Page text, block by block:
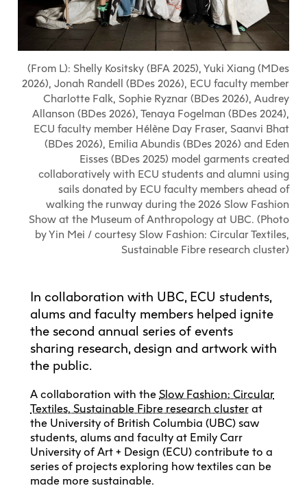
Full-Time UX Certificate
View Calendar
Summer Teen Programs
Community Programs
View Calendar
Labs + Centres
Canada Research Chairs
Partnerships
Research Data Management
Industry Connections
Vancouver Advantage
Learn with the Best
ECU Directory
ECU at a Glance
Meet ECU
Explore All
Food + Drink
Student Spaces + Clubs
Galleries + Bookstore
Aboriginal Gathering Place
ECU Merch Shop
Visit Us
Creating + Learning
Explore All
Shops + Studios
Library + Archives
Writing Centre
Teaching + Learning Centre
Exhibition + Community Spaces
Living in Vancouver
Off-Campus Housing + Living
Guide
Choosing a Location
Start Your Housing Search
Student Services
Explore All
Student Support
Academic Support
Financial Matters
Indigenous Students
Student Exchanges
International Students
International Students Guide
Campus Services
Explore All
ECU OneCard
IT Services
Safety + Incident Reporting
Calendars
Academic Schedule
Continuing Studies
Youth Programs
Special Topic Courses
Logins
MyEC
Moodle
Library Account
Webmail
Tour Apply
Resource Hubs
ECU Welcome Guide
Current Degree Students
Extended Learning Students
International Students
(From L): Shelly Kositsky (BFA 2025), Yuki Xiang (MDes
2026), Jonah Randell (BDes 2026), ECU faculty member
Charlotte Falk, Sophie Ryznar (BDes 2026), Audrey
Allanson (BDes 2026), Tenaya Fogelman (BDes 2024),
ECU faculty member Hélène Day Fraser, Saanvi Bhat
(BDes 2026), Emilia Abundis (BDes 2026) and Eden
Eisses (BDes 2025) model garments created
collaboratively with ECU students and alumni using
sails donated by ECU faculty members ahead of
walking the runway during the 2026 Slow Fashion
Show at the Museum of Anthropology at UBC. (Photo
by Yin Mei / courtesy Slow Fashion: Circular Textiles,
Sustainable Fibre research cluster)
In collaboration with UBC, ECU students,
alums and faculty members helped ignite
the second annual series of events
sharing research, design and artwork with
the public.
A collaboration with the Slow Fashion: Circular
Textiles, Sustainable Fibre research cluster at
the University of British Columbia (UBC) saw
students, alums and faculty at Emily Carr
University of Art + Design (ECU) contribute to a
series of projects exploring how textiles can be
made more sustainable.